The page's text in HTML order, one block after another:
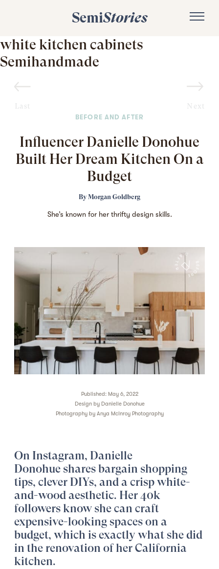
SemiStories
white kitchen cabinets
Semihandmade
Last Next
BEFORE AND AFTER
Influencer Danielle Donohue
Built Her Dream Kitchen On a
Budget
By Morgan Goldberg
She’s known for her thrifty design skills.
Published: May 6, 2022
Design by Danielle Donohue
Photography by Anya McInroy Photography
On Instagram, Danielle
Donohueshares bargain shopping
tips, clever DIYs, and a crisp white-
and-wood aesthetic. Her 40k
followers know she can craft
expensive-looking spaces on a
budget, which is exactly what she did
in the renovation of her California
kitchen.